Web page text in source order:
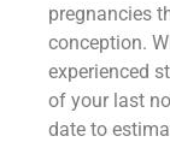
pregnancies
conception.
experienced
of your last
date to